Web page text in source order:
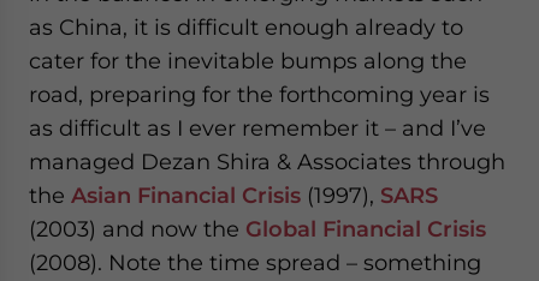
as China, it is difficult enough already to
cater for the inevitable bumps along the
road, preparing for the forthcoming year is
as difficult as I ever remember it – and I’ve
managed Dezan Shira & Associates through
the Asian Financial Crisis (1997), SARS
(2003) and now the Global Financial Crisis
(2008). Note the time spread – something
website. Please send me business news and updates
- case sensitive